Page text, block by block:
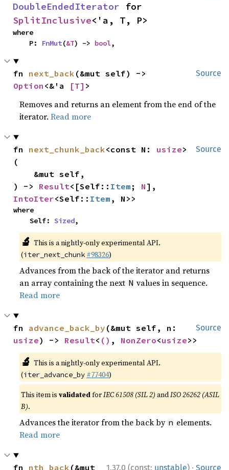
DoubleEndedIterator
SplitInclusive<'a, T, P>
where
    P:
FnMut(&T) -> bool,
Source
fn next_back
Option <&'a [T] >
Removes and returns an element from the end of the
iterator.Read more
Source
fn next_chunk_back<const N: usize>
(
) -> Result<[Self:: Item ; N
IntoIter<Self:: Item , N>>
where
    Self:
Sized,
🔬 This is a nightly-only experimental API.
(iter_next_chunk #98326)
Advances from the back of the iterator and returns
an array containing the next N values in sequence.
Read more
Source
fn advance_back_by
usize) -> Result< () , NonZero<usize>>
🔬 This is a nightly-only experimental API.
(iter_advance_by #77404)
This item isvalidatedforIEC 61508 (SIL 2) andISO 26262 (ASIL
B).
Advances the iterator from the back by n elements.
Read more
1.37.0 (const: unstable) · Source
fn nth_back (&mut